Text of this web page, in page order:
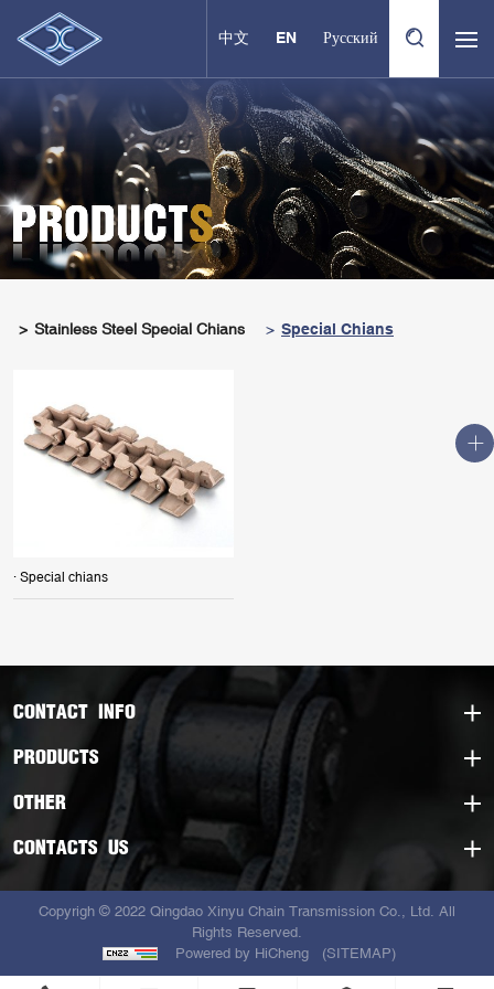
中文 EN Русский
Stainless Steel Special Chians Special Chians
· Special chians
CONTACT INFO
PRODUCTS
OTHER
CONTACTS US
Copyrigh © 2022 Qingdao Xinyu Chain Transmission Co., Ltd. All
Rights Reserved.
Powered by HiCheng
(SITEMAP)